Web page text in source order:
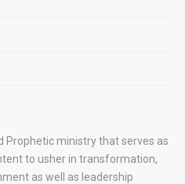
Prophetic ministry that serves as
to usher in transformation,
as well as leadership